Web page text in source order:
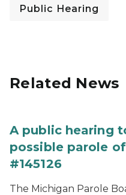
Public Hearing
Related News
A public hearing
possible parole
#145126
The Michigan Parole